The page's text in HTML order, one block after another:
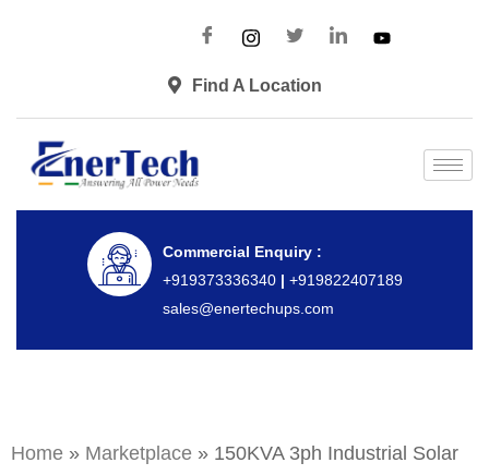
Find A Location
Commercial Enquiry :
+919373336340| +919822407189
sales@enertechups.com
Home » Marketplace » 150KVA 3ph Industrial Solar